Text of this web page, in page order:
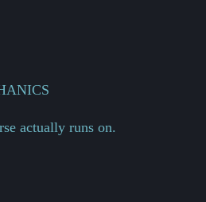
actually runs on.